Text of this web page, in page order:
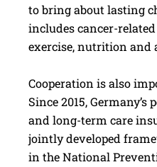
to bring about lasting
includes cancer-
exercise, nutrition and
Cooperation is also
Since 2015,
and long-term care
jointly developed
in the National